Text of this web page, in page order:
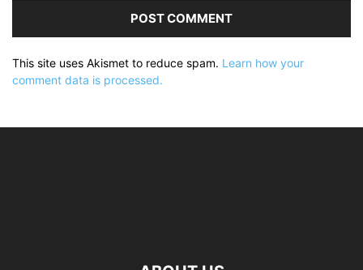
This site uses Akismet to reduce spam. Learn how your
comment data is processed.